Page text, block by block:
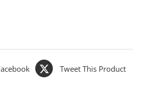
Tweet This Product